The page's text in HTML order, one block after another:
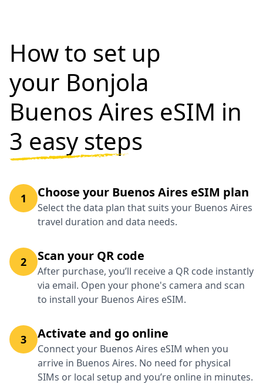
How to set up
your Bonjola
Buenos Aires eSIM in
3 easy steps
1 Choose your Buenos Aires eSIM plan
Select the data plan that suits your Buenos Aires
travel duration and data needs.
2 Scan your QR code
After purchase, you’ll receive a QR code instantly
via email. Open your phone's camera and scan
to install your Buenos Aires eSIM.
3 Activate and go online
Connect your Buenos Aires eSIM when you
arrive in Buenos Aires. No need for physical
SIMs or local setup and you’re online in minutes.